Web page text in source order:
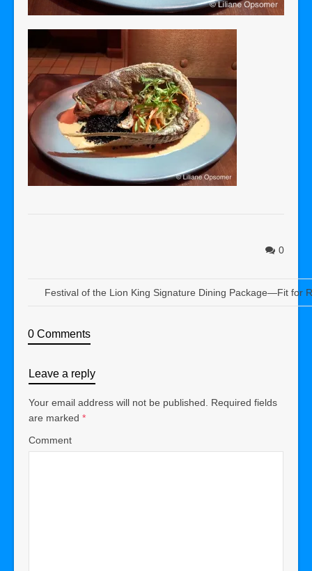
0
Festival of the Lion King Signature Dining Package—Fit for
0 Comments
Leave a reply
Your email address will not be published.
Required fields
are marked *
Comment